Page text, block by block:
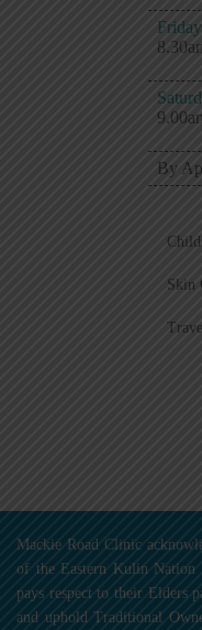
Friday
By
Skin
Mackie Road Clinic
of the Eastern Kulin Nation
pays respect to their Elders
and uphold Traditional